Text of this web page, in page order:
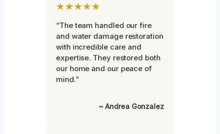
★★★★★
“The team handled our fire
and water damage restoration
with incredible care and
expertise. They restored both
our home and our peace of
mind.”
~ Andrea Gonzalez